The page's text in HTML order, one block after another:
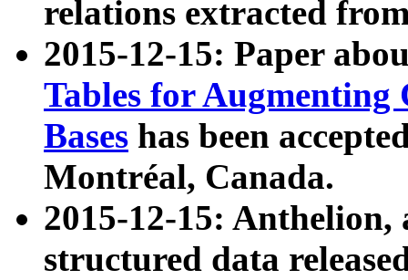
relations extracted
2015-12-15: Paper
Tables for Augmenting
Bases has been
Montréal, Canada.
2015-12-15: Anthelion,
structured data